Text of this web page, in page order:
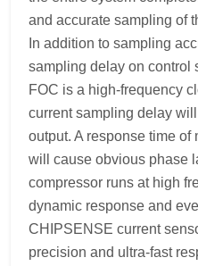
and accurate sampling of
In addition to sampling
sampling delay on control
FOC is a high-frequency
current sampling delay
output. A response time
will cause obvious phase
compressor runs at high
dynamic response and
CHIPSENSE current
precision and ultra-fast